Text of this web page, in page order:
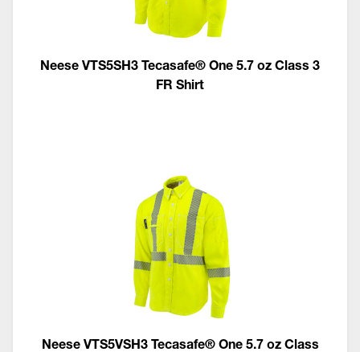
Neese VTS5SH3 Tecasafe® One 5.7 oz Class 3
FR Shirt
Neese VTS5VSH3 Tecasafe® One 5.7 oz Class